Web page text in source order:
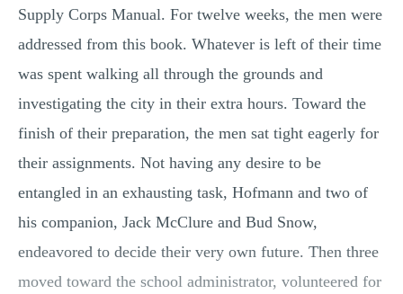
Supply Corps Manual. For twelve weeks, the men were
addressed from this book. Whatever is left of their time
was spent walking all through the grounds and
investigating the city in their extra hours. Toward the
finish of their preparation, the men sat tight eagerly for
their assignments. Not having any desire to be
entangled in an exhausting task, Hofmann and two of
his companion, Jack McClure and Bud Snow,
endeavored to decide their very own future. Then three
moved toward the school administrator, volunteered for